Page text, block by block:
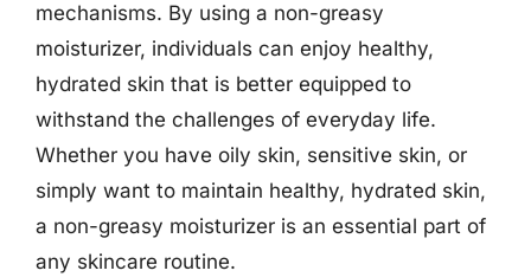
mechanisms. By using a non-greasy
moisturizer, individuals can enjoy healthy,
hydrated skin that is better equipped to
withstand the challenges of everyday life.
Whether you have oily skin, sensitive skin, or
simply want to maintain healthy, hydrated skin,
a non-greasy moisturizer is an essential part of
any skincare routine.